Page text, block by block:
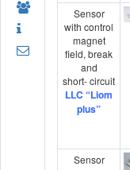
Sensor
with control
magnet
field, break
and
short- circuit
LLC “Liom
plus”
Sensor